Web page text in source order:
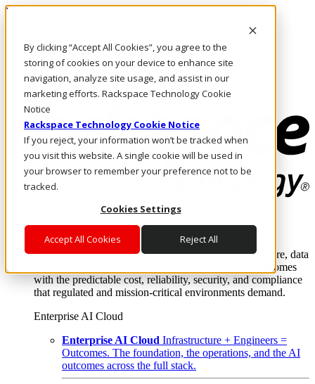
By clicking “Accept All Cookies”, you agree to the
storing of cookies on your device to enhance site
navigation, analyze site usage, and assist in our
marketing efforts. Rackspace Technology Cookie
Notice
Rackspace Technology Cookie Notice
If you reject, your information won’t be tracked when
you visit this website. A single cookie will be used in
your browser to remember your preference not to be
tracked.
Cookies Settings
Accept All Cookies Reject All
Pular para o conteúdo principal
Fale conosco
Investidores
Mercado
Login e suporte
Where enterprise AI runs and outcomes scale.
From edge to core to cloud, we operate the infrastructure, data
layer, and software integration to deliver business outcomes
with the predictable cost, reliability, security, and compliance
that regulated and mission-critical environments demand.
Enterprise AI Cloud
Enterprise AI Cloud Infrastructure + Engineers =
Outcomes. The foundation, the operations, and the AI
outcomes across the full stack.